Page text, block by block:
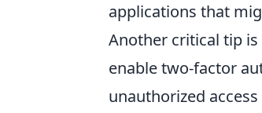
applications that
Another critical tip
enable two-factor
unauthorized